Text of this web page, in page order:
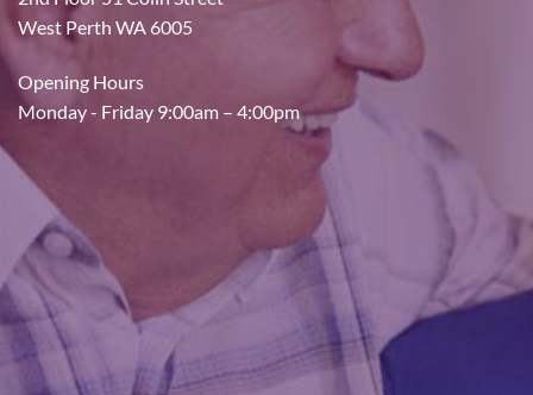
West Perth WA 6005
Opening Hours
Monday - Friday 9:00am – 4:00pm